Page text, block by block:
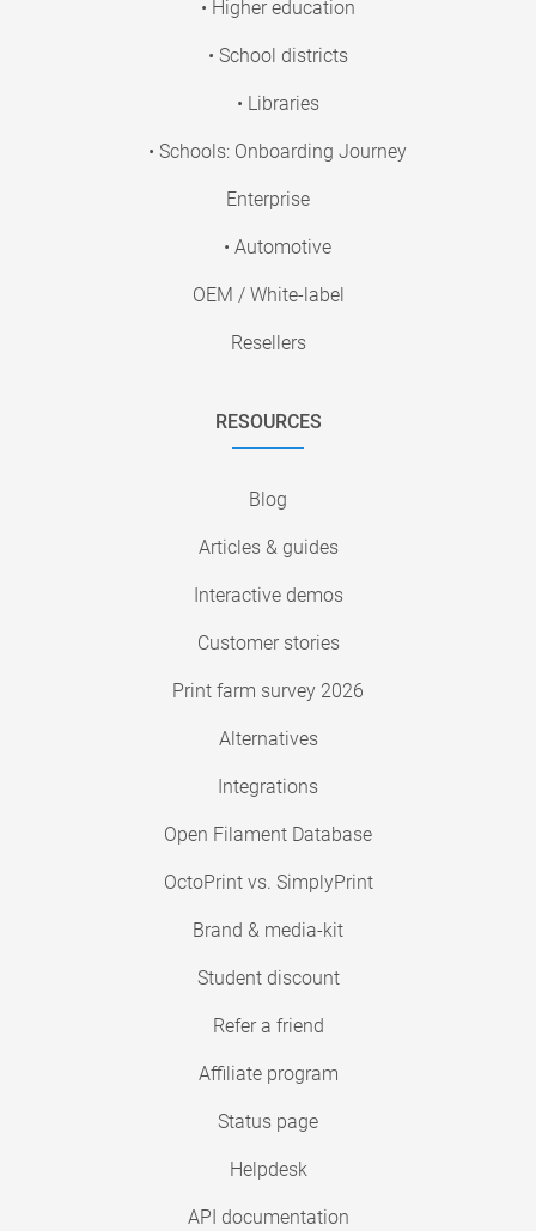
• Higher education
• School districts
• Libraries
• Schools: Onboarding Journey
Enterprise
• Automotive
OEM / White-label
Resellers
RESOURCES
Blog
Articles & guides
Interactive demos
Customer stories
Print farm survey 2026
Alternatives
Integrations
Open Filament Database
OctoPrint vs. SimplyPrint
Brand & media-kit
Student discount
Refer a friend
Affiliate program
Status page
Helpdesk
API documentation